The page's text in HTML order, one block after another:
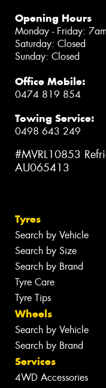
Opening Hours
Monday - Friday:
Saturday: Closed
Sunday: Closed
Office Mobile:
0474 819 854
Towing Service:
0498 643 249
#MVRL10853
AU065413
Tyres
Search by Vehicle
Search by Size
Search by Brand
Tyre Care
Tyre Tips
Wheels
Search by Vehicle
Search by Brand
Services
4WD Accessories